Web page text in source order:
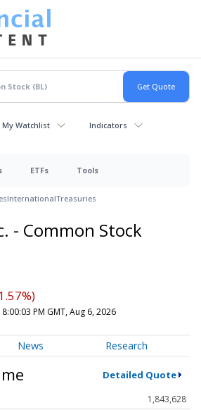
My Watchlist Indicators
ETFs Tools
InternationalTreasuries
- Common Stock
8:00:03 PM GMT, Aug 6, 2026
News Research
Detailed Quote
1,843,628